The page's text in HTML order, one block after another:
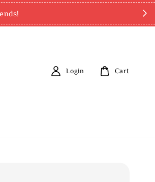
TNG eWallet & online banking
Login Cart